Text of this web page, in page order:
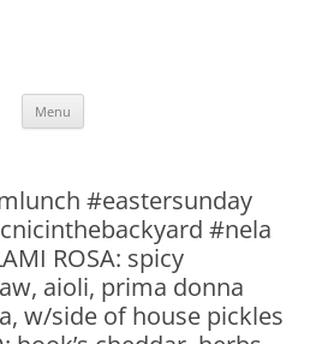
Menu
#eastersunday
#nela
ROSA: spicy
aioli, prima donna
w/side of house pickles